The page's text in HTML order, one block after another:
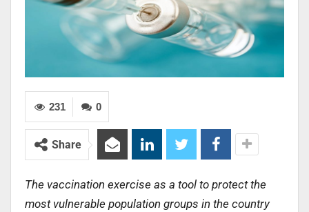
0
231
Share
The vaccination exercise as a tool to protect the
most vulnerable population groups in the country